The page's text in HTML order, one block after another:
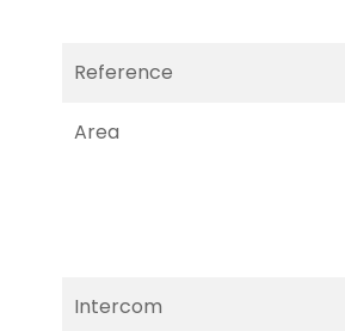
Reference
Area
Intercom